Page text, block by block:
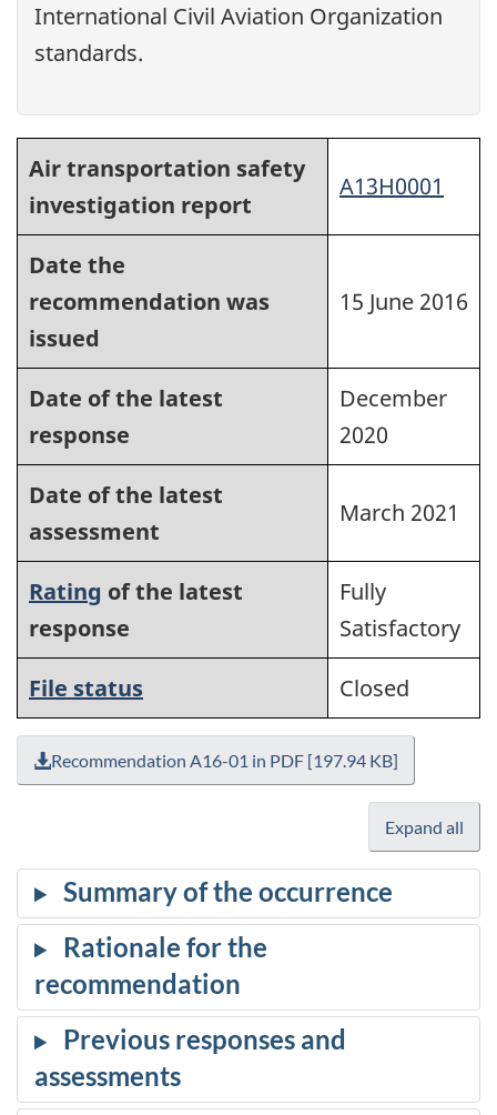
International Civil Aviation Organization
standards.
Air transportation safety
investigation report
A13H0001
Date the
recommendation was
issued
15 June 2016
Date of the latest
response
December
2020
Date of the latest
assessment
March 2021
Rating of the latest
response
Fully
Satisfactory
File status
Closed
Recommendation A16-01 in PDF [197.94 KB]
Expand all